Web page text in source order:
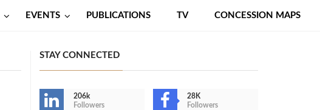
EVENTS PUBLICATIONS TV CONCESSION MAPS
STAY CONNECTED
206k
Followers
28K
Followers